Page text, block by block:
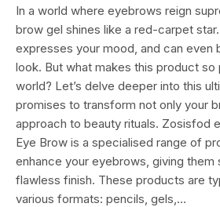
In a world where eyebrows reign
brow gel shines like a red-carpet
expresses your mood, and can even
look. But what makes this product so
world? Let’s delve deeper into this
promises to transform not only your
approach to beauty rituals. Zosisfod
Eye Brow is a specialised range of
enhance your eyebrows, giving them
flawless finish. These products are
various formats: pencils, gels,…